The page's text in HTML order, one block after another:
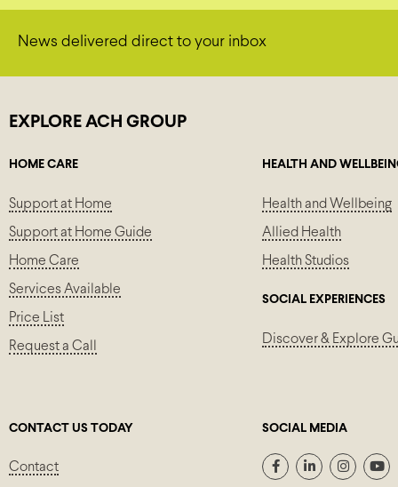
News delivered direct to your inbox
EXPLORE ACH GROUP
HOME CARE
Support at Home
Support at Home Guide
Home Care
Services Available
Price List
Request a Call
HEALTH AND
Health and Wellbeing
Allied Health
Health Studios
SOCIAL EXPERIENCES
Discover & Explore
CONTACT US TODAY
Contact
SOCIAL MEDIA